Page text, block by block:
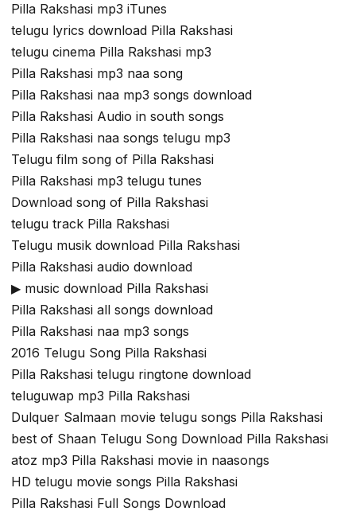
Pilla Rakshasi mp3 iTunes
telugu lyrics download Pilla Rakshasi
telugu cinema Pilla Rakshasi mp3
Pilla Rakshasi mp3 naa song
Pilla Rakshasi naa mp3 songs download
Pilla Rakshasi Audio in south songs
Pilla Rakshasi naa songs telugu mp3
Telugu film song of Pilla Rakshasi
Pilla Rakshasi mp3 telugu tunes
Download song of Pilla Rakshasi
telugu track Pilla Rakshasi
Telugu musik download Pilla Rakshasi
Pilla Rakshasi audio download
▶ music download Pilla Rakshasi
Pilla Rakshasi all songs download
Pilla Rakshasi naa mp3 songs
2016 Telugu Song Pilla Rakshasi
Pilla Rakshasi telugu ringtone download
teluguwap mp3 Pilla Rakshasi
Dulquer Salmaan movie telugu songs Pilla Rakshasi
best of Shaan Telugu Song Download Pilla Rakshasi
atoz mp3 Pilla Rakshasi movie in naasongs
HD telugu movie songs Pilla Rakshasi
Pilla Rakshasi Full Songs Download